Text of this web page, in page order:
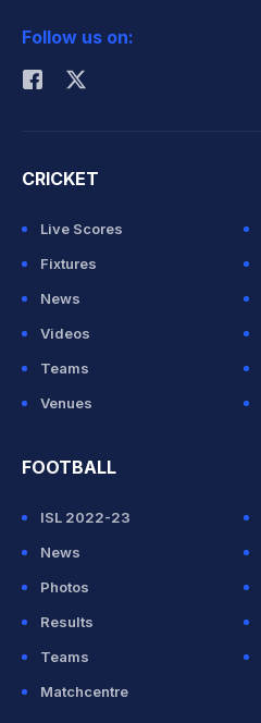
Rohit Sharma
Follow us on:
CRICKET
Live Scores
Fixtures
News
Videos
Teams
Venues
FOOTBALL
ISL 2022-23
News
Photos
Results
Teams
Matchcentre